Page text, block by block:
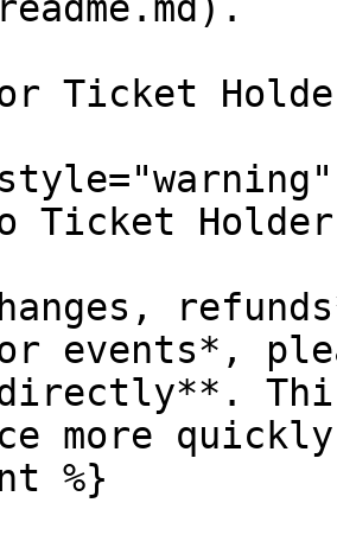
Ticket
Ticket
events*,
more
%}